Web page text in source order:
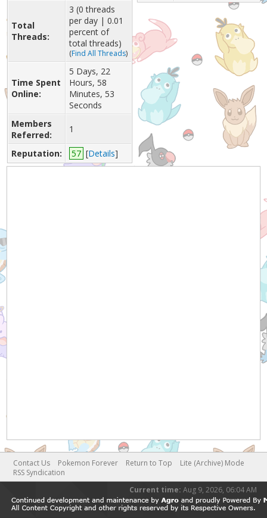
Total
Threads:
3 (0 threads
per day | 0.01
percent of
total threads)
(Find All Threads)
Time Spent
Online:
5 Days, 22
Hours, 58
Minutes, 53
Seconds
Members
Referred:
1
Reputation: 57 [Details]
Contact Us Pokemon Forever Return to Top
Lite (Archive) Mode
RSS Syndication
Current time: Aug 9, 2026, 06:04 AM